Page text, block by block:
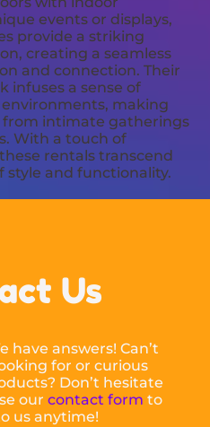
events or displays,
provide a striking
creating a seamless
and connection. Their
infuses a sense of
making
intimate gatherings
With a touch of
rentals transcend
style and functionality.
Us
have answers! Can’t
for or curious
Don’t hesitate
our contact form to
us anytime!